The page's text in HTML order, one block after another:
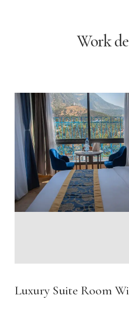
Work
Luxury Suite Room